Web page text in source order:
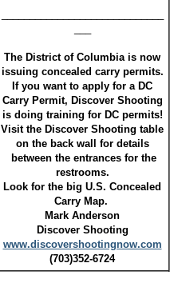
The District of Columbia is now
issuing concealed carry permits.
If you want to apply for a DC
Carry Permit, Discover Shooting
is doing training for DC permits!
Visit the Discover Shooting table
on the back wall for details
between the entrances for the
restrooms.
Look for the big U.S. Concealed
Carry Map.
Mark Anderson
Discover Shooting
www.discovershootingnow.com
(703)352-6724